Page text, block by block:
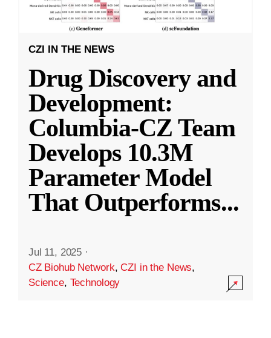
CZI IN THE NEWS
Drug Discovery and
Development:
Columbia-CZ Team
Develops 10.3M
Parameter Model
That Outperforms...
Jul 11, 2025 ·
CZ Biohub Network,CZI in the News,
Science, Technology